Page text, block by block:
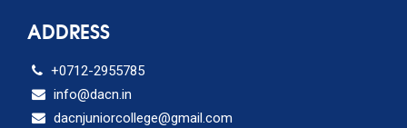
ADDRESS
+0712-2955785
info@dacn.in
dacnjuniorcollege@gmail.com